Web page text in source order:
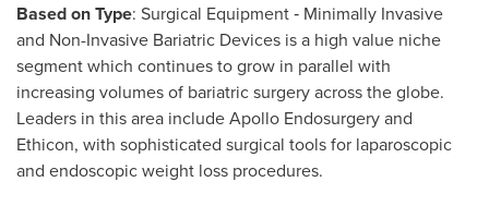
Based on Type: Surgical Equipment ‐ Minimally Invasive
and Non-Invasive Bariatric Devices is a high value niche
segment which continues to grow in parallel with
increasing volumes of bariatric surgery across the globe.
Leaders in this area include Apollo Endosurgery and
Ethicon, with sophisticated surgical tools for laparoscopic
and endoscopic weight loss procedures.